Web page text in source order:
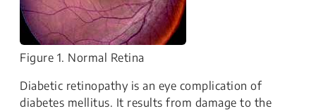
Figure 1. Normal Retina
Diabetic retinopathy is an eye complication of
diabetes mellitus. It results from damage to the